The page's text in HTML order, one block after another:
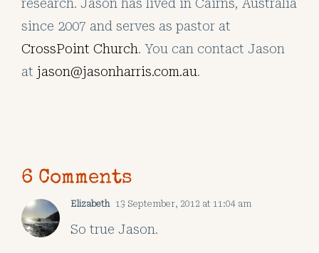
since 2007 and serves as pastor at
CrossPoint Church. You can contact Jason
at jason@jasonharris.com.au.
6 Comments
Elizabeth 13 September, 2012 at 11:04 am
So true Jason.